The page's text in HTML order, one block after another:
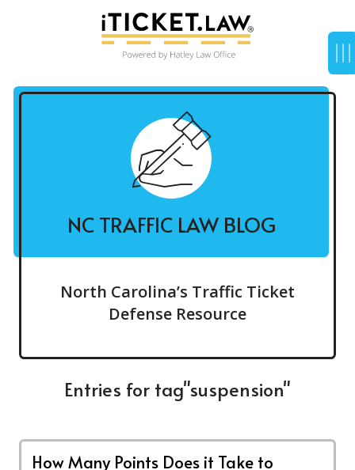
NC TRAFFIC LAW BLOG
North Carolina’s Traffic Ticket
Defense Resource
Entries for tag"suspension"
How Many Points Does it Take to